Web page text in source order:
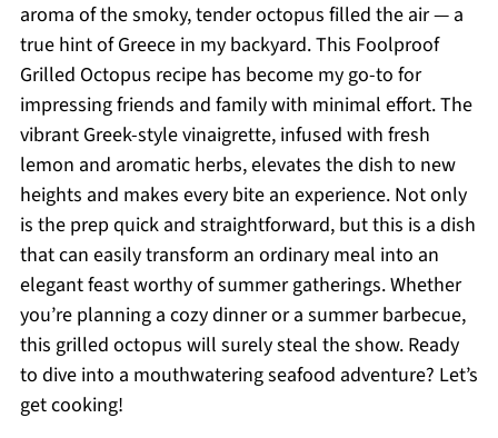
aroma of the smoky, tender octopus filled the air — a
true hint of Greece in my backyard. This Foolproof
Grilled Octopus recipe has become my go-to for
impressing friends and family with minimal effort. The
vibrant Greek-style vinaigrette, infused with fresh
lemon and aromatic herbs, elevates the dish to new
heights and makes every bite an experience. Not only
is the prep quick and straightforward, but this is a dish
that can easily transform an ordinary meal into an
elegant feast worthy of summer gatherings. Whether
you’re planning a cozy dinner or a summer barbecue,
this grilled octopus will surely steal the show. Ready
to dive into a mouthwatering seafood adventure? Let’s
get cooking!